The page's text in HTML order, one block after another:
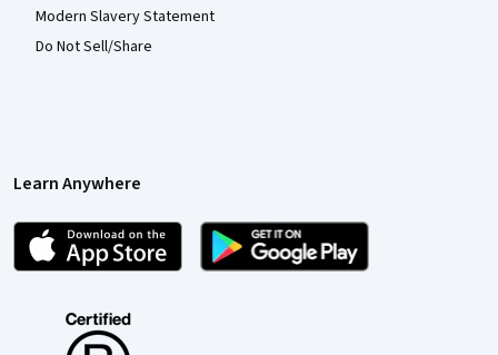
Modern Slavery Statement
Do Not Sell/Share
Learn Anywhere